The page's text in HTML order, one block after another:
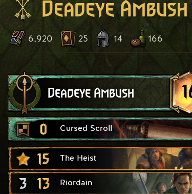
Deadeye Ambush
6,920 25 14 166
Deadeye Ambush
0 Cursed Scroll
15 The Heist
3 13 Riordain